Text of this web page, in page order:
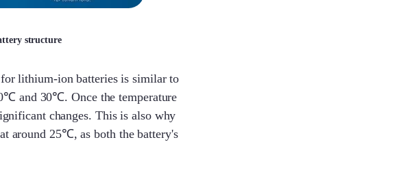
structure
for lithium-ion batteries is similar to
and 30℃. Once the temperature
changes. This is also why
around 25℃, as both the battery's